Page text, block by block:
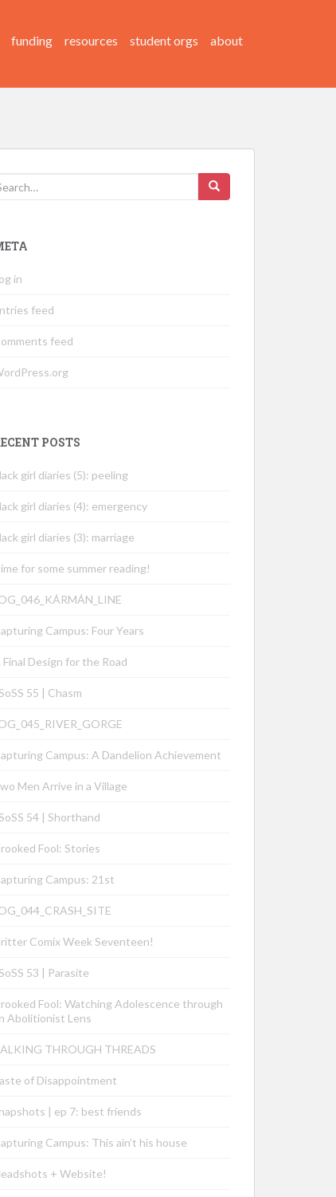
funding resources student orgs about
in
feed
feed
POSTS
girl diaries (5): peeling
girl diaries (4): emergency
girl diaries (3): marriage
for some summer reading!
Campus: Four Years
Final Design for the Road
55 | Chasm
Campus: A Dandelion Achievement
Men Arrive in a Village
54 | Shorthand
Fool: Stories
Campus: 21st
Comix Week Seventeen!
53 | Parasite
Fool: Watching Adolescence through
Abolitionist Lens
THROUGH THREADS
of Disappointment
| ep 7: best friends
Campus: This ain’t his house
+ Website!